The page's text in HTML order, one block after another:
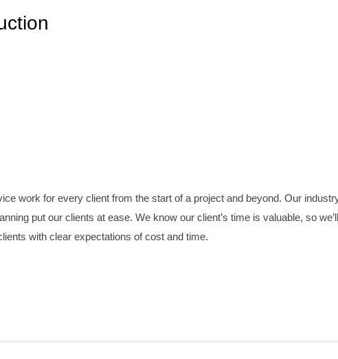
work for every client from the start of a project and beyond. Our
put our clients at ease. We know our client’s time is valuable, so we’ll
with clear expectations of cost and time.